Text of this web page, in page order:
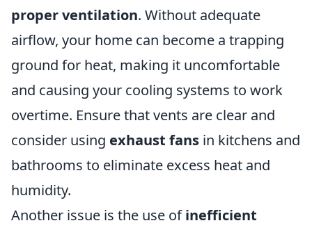
proper ventilation. Without adequate
airflow, your home can become a trapping
ground for heat, making it uncomfortable
and causing your cooling systems to work
overtime. Ensure that vents are clear and
consider using exhaust fans in kitchens and
bathrooms to eliminate excess heat and
humidity.
Another issue is the use ofinefficient